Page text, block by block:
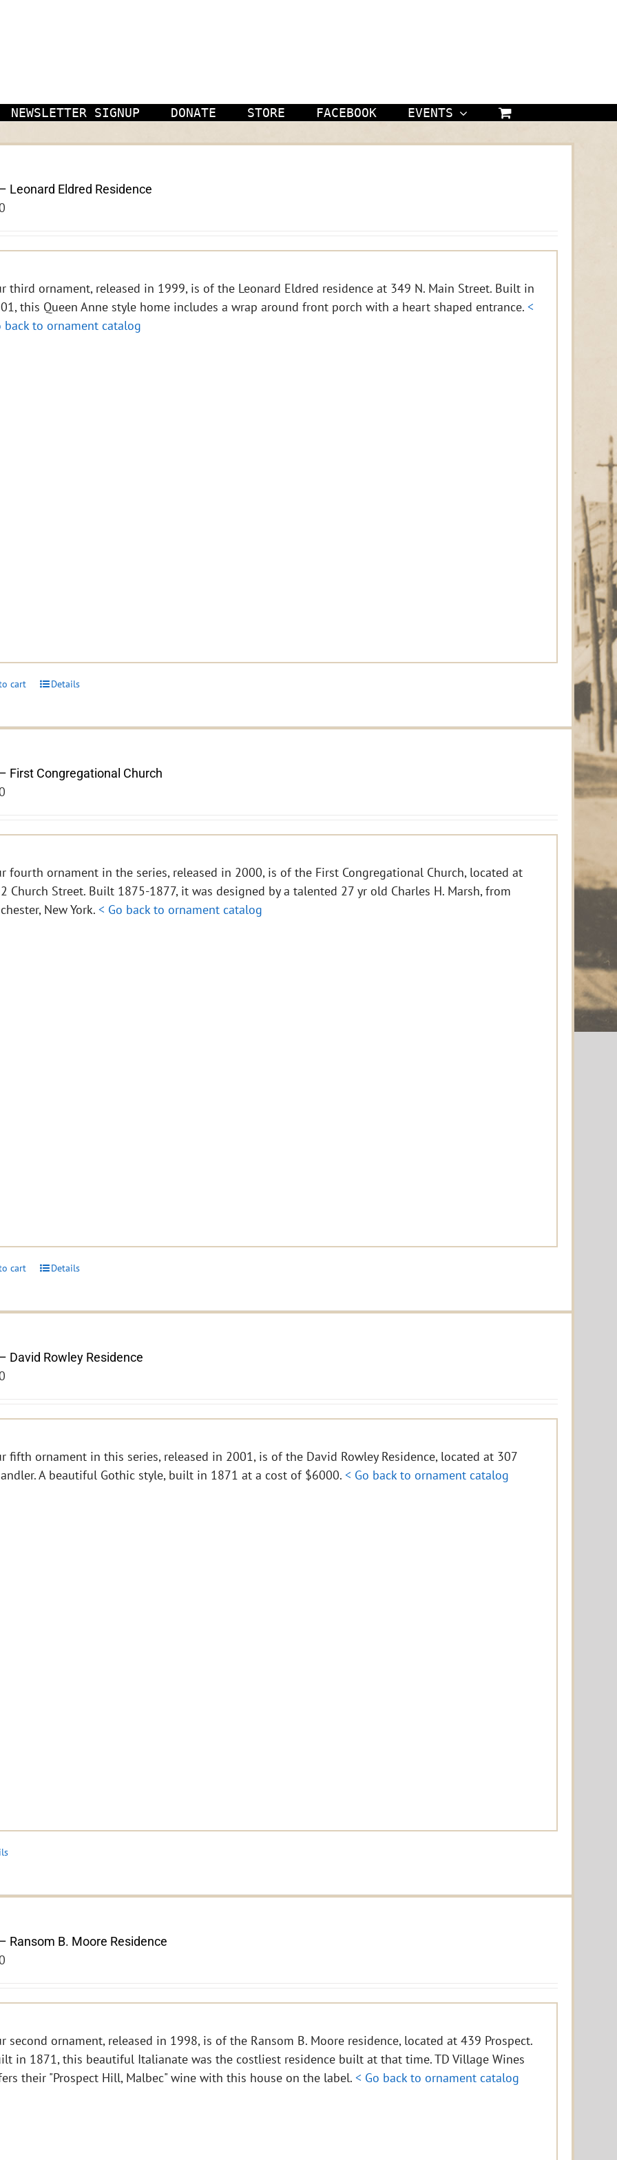
NEWSLETTER SIGNUP DONATE STORE FACEBOOK EVENTS
Leonard Eldred Residence
third ornament, released in 1999, is of the Leonard Eldred residence at 349 N. Main Street. Built in
this Queen Anne style home includes a wrap around front porch with a heart shaped entrance.<
back to ornament catalog
cart Details
First Congregational Church
fourth ornament in the series, released in 2000, is of the First Congregational Church, located at
Church Street. Built 1875-1877, it was designed by a talented 27 yr old Charles H. Marsh, from
New York.< Go back to ornament catalog
cart Details
David Rowley Residence
fifth ornament in this series, released in 2001, is of the David Rowley Residence, located at 307
A beautiful Gothic style, built in 1871 at a cost of $6000.< Go back to ornament catalog
Ransom B. Moore Residence
second ornament, released in 1998, is of the Ransom B. Moore residence, located at 439 Prospect.
in 1871, this beautiful Italianate was the costliest residence built at that time. TD Village Wines
their "Prospect Hill, Malbec" wine with this house on the label.< Go back to ornament catalog